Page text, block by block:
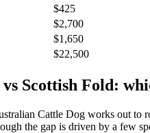
$425
$2,700
$1,650
$22,500
vs Scottish Fold:
Cattle Dog works out to
the gap is driven by a few